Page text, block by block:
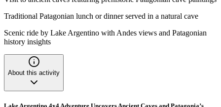
Traditional Patagonian lunch or dinner served in a natural cave
Scenic ride by Lake Argentino with Andes views and Patagonian
history insights
About this activity